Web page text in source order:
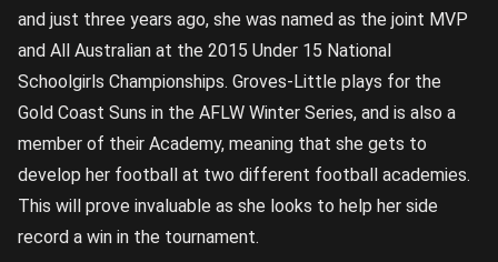
and just three years ago, she was named as the joint MVP
and All Australian at the 2015 Under 15 National
Schoolgirls Championships. Groves-Little plays for the
Gold Coast Suns in the AFLW Winter Series, and is also a
member of their Academy, meaning that she gets to
develop her football at two different football academies.
This will prove invaluable as she looks to help her side
record a win in the tournament.